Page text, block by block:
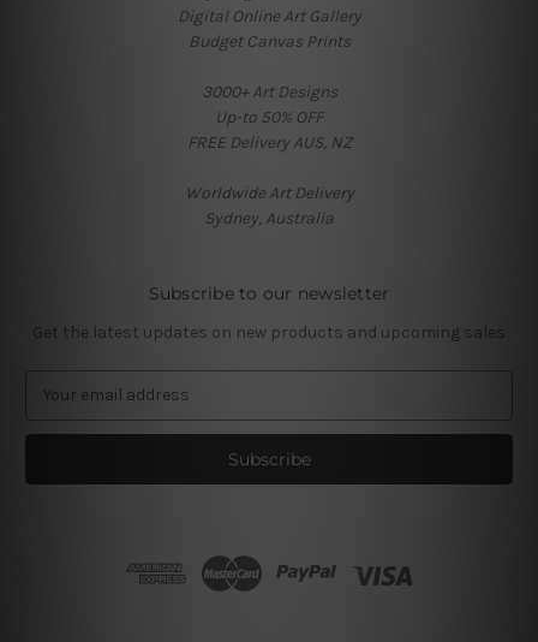
Digital Online Art Gallery
Budget Canvas Prints
3000+ Art Designs
Up-to 50% OFF
FREE Delivery AUS, NZ
Worldwide Art Delivery
Sydney, Australia
Subscribe to our newsletter
Get the latest updates on new products and upcoming sales
a
l